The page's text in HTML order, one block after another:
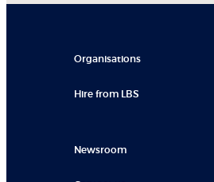
Organisations
Hire from LBS
Newsroom